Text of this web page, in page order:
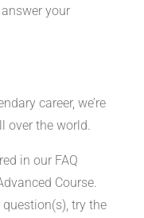
your
career, we’re
over the world.
in our FAQ
Course.
try the